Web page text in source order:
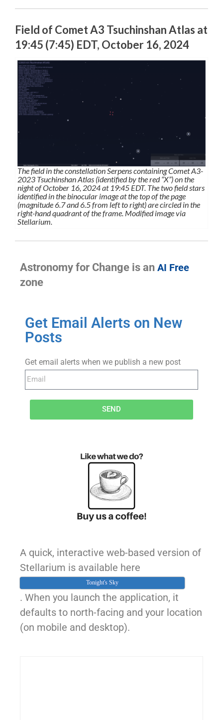
Field of Comet A3 Tsuchinshan Atlas at
19:45 (7:45) EDT, October 16, 2024
The field in the constellation Serpens containing Comet A3-
2023 Tsuchinshan Atlas (identified by the red “X”) on the
night of October 16, 2024 at 19:45 EDT. The two field stars
identified in the binocular image at the top of the page
(magnitude 6.7 and 6.5 from left to right) are circled in the
right-hand quadrant of the frame. Modified image via
Stellarium.
Astronomy for Change is an AI Free
zone
Get Email Alerts on New
Posts
Get email alerts when we publish a new post
SEND
A quick, interactive web-based version of
Stellarium is available here
Tonight's Sky
. When you launch the application, it
defaults to north-facing and your location
(on mobile and desktop).